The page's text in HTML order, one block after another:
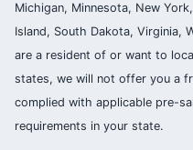
Michigan, Minnesota, New
Island, South Dakota, Virginia,
are a resident of or want to
states, we will not offer you a
complied with applicable pre-
requirements in your state.